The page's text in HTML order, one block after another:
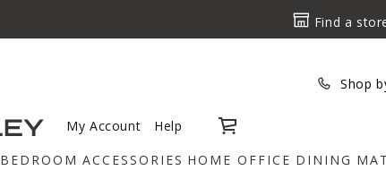
Find a
Shop
My Account Help Cart
BEDROOM ACCESSORIES HOME OFFICE DINING